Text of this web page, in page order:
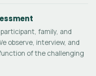
family, and
observe, interview, and
of the challenging